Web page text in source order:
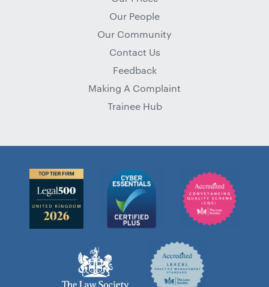
Our People
Our Community
Contact Us
Feedback
Making A Complaint
Trainee Hub